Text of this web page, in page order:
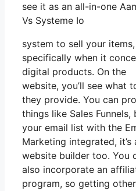
see it as an all-in-one
Vs Systeme Io
system to sell your items,
specifically when it
digital products. On the
website, you’ll see what
they provide. You can
things like Sales Funnels,
your email list with the
Marketing integrated, it’s
website builder too. You
also incorporate an
program, so getting other